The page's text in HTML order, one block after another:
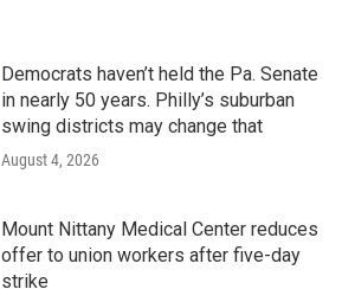
Democrats haven’t held the Pa. Senate
in nearly 50 years. Philly’s suburban
swing districts may change that
August 4, 2026
Mount Nittany Medical Center reduces
offer to union workers after five-day
strike